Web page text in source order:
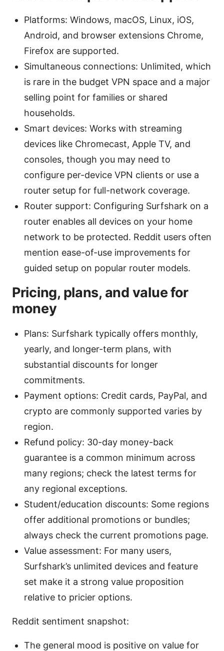
Platforms: Windows, macOS, Linux, iOS,
Android, and browser extensions Chrome,
Firefox are supported.
Simultaneous connections: Unlimited, which
is rare in the budget VPN space and a major
selling point for families or shared
households.
Smart devices: Works with streaming
devices like Chromecast, Apple TV, and
consoles, though you may need to
configure per-device VPN clients or use a
router setup for full-network coverage.
Router support: Configuring Surfshark on a
router enables all devices on your home
network to be protected. Reddit users often
mention ease-of-use improvements for
guided setup on popular router models.
Pricing, plans, and value for
money
Plans: Surfshark typically offers monthly,
yearly, and longer-term plans, with
substantial discounts for longer
commitments.
Payment options: Credit cards, PayPal, and
crypto are commonly supported varies by
region.
Refund policy: 30-day money-back
guarantee is a common minimum across
many regions; check the latest terms for
any regional exceptions.
Student/education discounts: Some regions
offer additional promotions or bundles;
always check the current promotions page.
Value assessment: For many users,
Surfshark’s unlimited devices and feature
set make it a strong value proposition
relative to pricier options.
Reddit sentiment snapshot:
The general mood is positive on value for